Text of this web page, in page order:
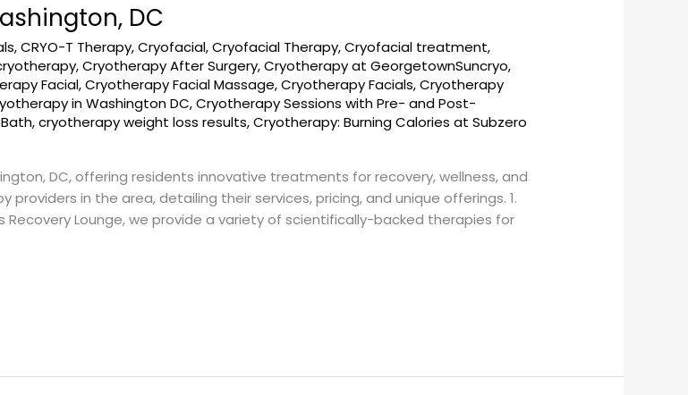
DC
,CRYO-T Therapy,Cryofacial,Cryofacial Therapy,Cryofacial treatment,
,Cryotherapy After Surgery,Cryotherapy at GeorgetownSuncryo,
Facial,Cryotherapy Facial Massage,Cryotherapy Facials,Cryotherapy
in Washington DC,Cryotherapy Sessions with Pre- and Post-
,cryotherapy weight loss results,Cryotherapy: Burning Calories at Subzero
DC, offering residents innovative treatments for recovery, wellness, and
in the area, detailing their services, pricing, and unique offerings. 1.
Lounge, we provide a variety of scientifically-backed therapies for